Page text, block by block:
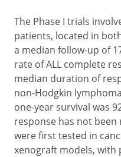
The Phase I trials
patients, located in
a median follow-up of
rate of ALL complete
median duration of
non-Hodgkin
one-year survival was
response has not been
were first tested in
xenograft models, with